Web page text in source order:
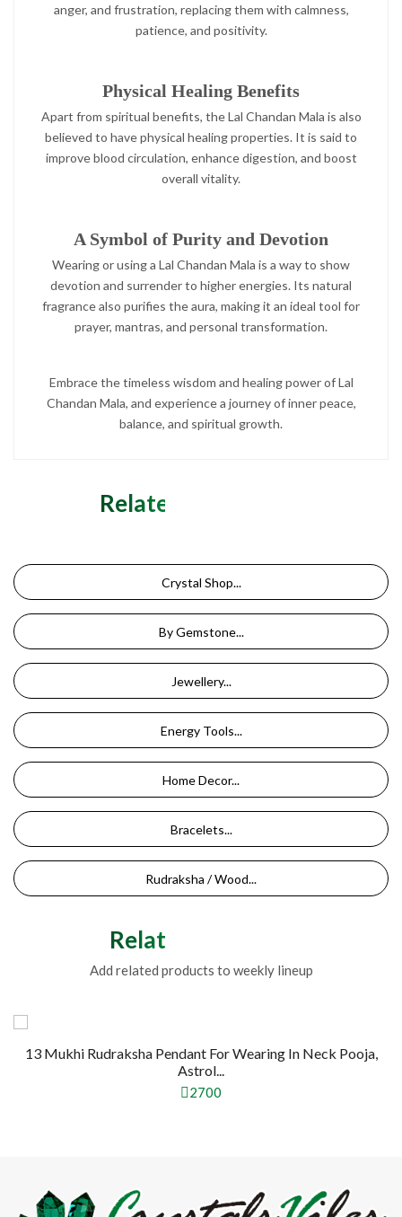
anger, and frustration, replacing them with calmness,
patience, and positivity.
Physical Healing Benefits
Apart from spiritual benefits, the Lal Chandan Mala is also
believed to have physical healing properties. It is said to
improve blood circulation, enhance digestion, and boost
overall vitality.
A Symbol of Purity and Devotion
Wearing or using a Lal Chandan Mala is a way to show
devotion and surrender to higher energies. Its natural
fragrance also purifies the aura, making it an ideal tool for
prayer, mantras, and personal transformation.
Embrace the timeless wisdom and healing power of Lal
Chandan Mala, and experience a journey of inner peace,
balance, and spiritual growth.
Related Categories
Crystal Shop...
By Gemstone...
Jewellery...
Energy Tools...
Home Decor...
Bracelets...
Rudraksha / Wood...
Related Products
Add related products to weekly lineup
13 Mukhi Rudraksha Pendant For Wearing In Neck Pooja,
Astrol...
2700